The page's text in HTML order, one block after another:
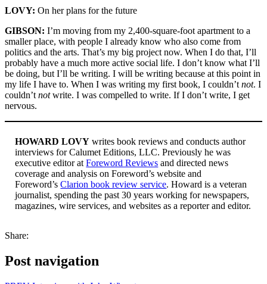
LOVY: On her plans for the future
GIBSON: I’m moving from my 2,400-square-foot apartment to a
smaller place, with people I already know who also come from
politics and the arts. That’s my big project now. When I do that, I’ll
probably have a much more active social life. I don’t know what I’ll
be doing, but I’ll be writing. I will be writing because at this point in
my life I have to. When I was writing my first book, I couldn’t not. I
couldn’t notwrite. I was compelled to write. If I don’t write, I get
nervous.
HOWARD LOVY writes book reviews and conducts author
interviews for Calumet Editions, LLC. Previously he was
executive editor atForeword Reviews and directed news
coverage and analysis on Foreword’s website and
Foreword’sClarion book review service. Howard is a veteran
journalist, spending the past 30 years working for newspapers,
magazines, wire services, and websites as a reporter and editor.
Share:
Post navigation